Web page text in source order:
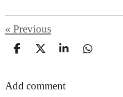
« Previous
S
r
S
r
S
r
S
Add comment